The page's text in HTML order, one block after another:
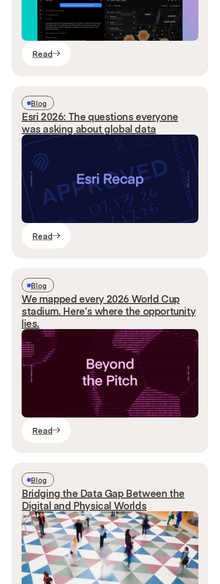
Read
Blog
Esri 2026: The questions everyone
was asking about global data
Read
Blog
We mapped every 2026 World Cup
stadium. Here’s where the opportunity
lies.
Read
Blog
Bridging the Data Gap Between the
Digital and Physical Worlds